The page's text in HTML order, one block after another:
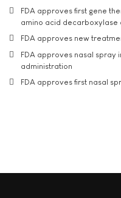
FDA approves first gene
amino acid decarboxylase
FDA approves new
FDA approves nasal spray
administration
FDA approves first nasal